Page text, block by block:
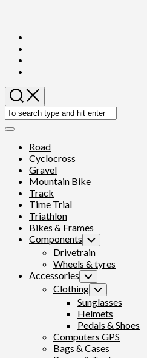
content
Expand
Road
Cyclocross
Gravel
Mountain Bike
Track
Time Trial
Triathlon
Bikes & Frames
Components Toggle
Child
Menu
Drivetrain
Wheels & tyres
Accessories Toggle
Child
Menu
Clothing Toggle
Child
Menu
Sunglasses
Helmets
Pedals & Shoes
Computers GPS
Bags & Cases